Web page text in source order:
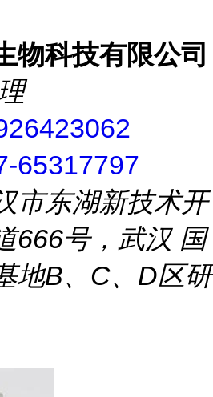
物科技有限公司
65317797
市东湖新技术开
666号，武汉 国
地B、C、D区研